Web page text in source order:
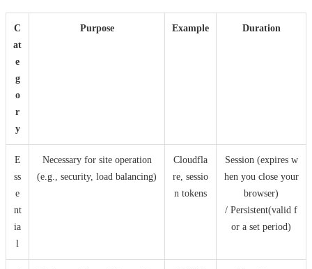
C
at
e
g
o
r
y
Purpose Example Duration
E
ss
e
nt
ia
l
Necessary for site operation
(e.g., security, load balancing)
Cloudfla
re, sessio
n tokens
Session (expires w
hen you close your
browser)
/ Persistent(valid f
or a set period)